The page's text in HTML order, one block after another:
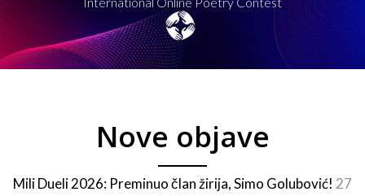
Nove objave
Mili Dueli 2026: Preminuo član žirija, Simo Golubović! 27